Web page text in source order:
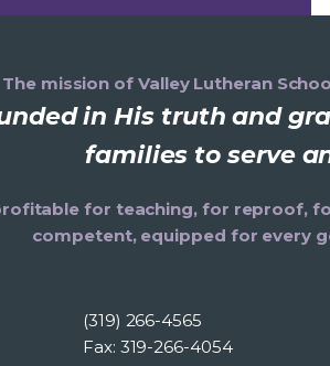
The mission of Valley Lutheran
in His truth and
families to serve
for teaching, for reproof,
competent, equipped for every
(319) 266-4565
Fax: 319-266-4054